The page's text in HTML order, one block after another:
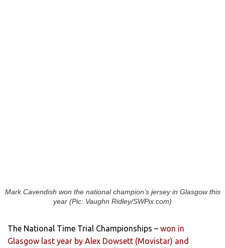
Mark Cavendish won the national champion’s jersey in Glasgow this
year (Pic: Vaughn Ridley/SWPix.com)
The National Time Trial Championships – won in
Glasgow last year by Alex Dowsett (Movistar) and